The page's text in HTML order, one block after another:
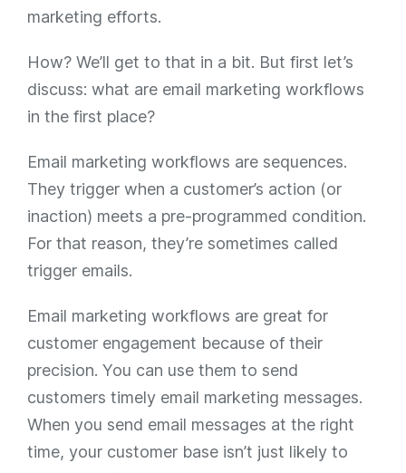
marketing efforts.
How? We’ll get to that in a bit. But first let’s
discuss: what are email marketing workflows
in the first place?
Email marketing workflows are sequences.
They trigger when a customer’s action (or
inaction) meets a pre-programmed condition.
For that reason, they’re sometimes called
trigger emails.
Email marketing workflows are great for
customer engagement because of their
precision. You can use them to send
customers timely email marketing messages.
When you send email messages at the right
time, your customer base isn’t just likely to